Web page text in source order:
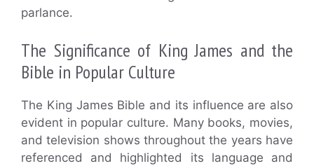
parlance.
The Significance of King James and the
Bible in Popular Culture
The King James Bible and its influence are also
evident in popular culture. Many books, movies,
and television shows throughout the years have
referenced and highlighted its language and